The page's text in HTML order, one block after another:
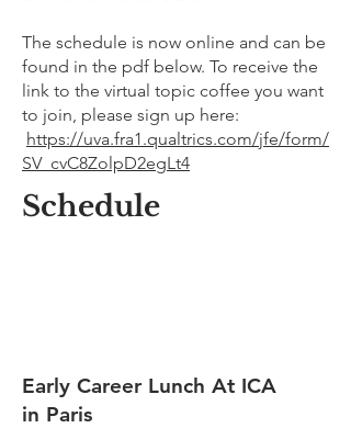
The schedule is now online and can be
found in the pdf below. To receive the
link to the virtual topic coffee you want
to join, please sign up here:
https://uva.fra1.qualtrics.com/jfe/form/
SV_cvC8ZolpD2egLt4
Schedule
Early Career Lunch At ICA
in Paris